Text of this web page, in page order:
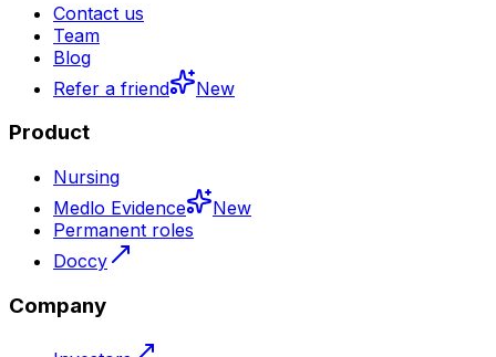
Contact us
Team
Blog
Refer a friend
New
Product
Nursing
Medlo Evidence
New
Permanent roles
Doccy
Company